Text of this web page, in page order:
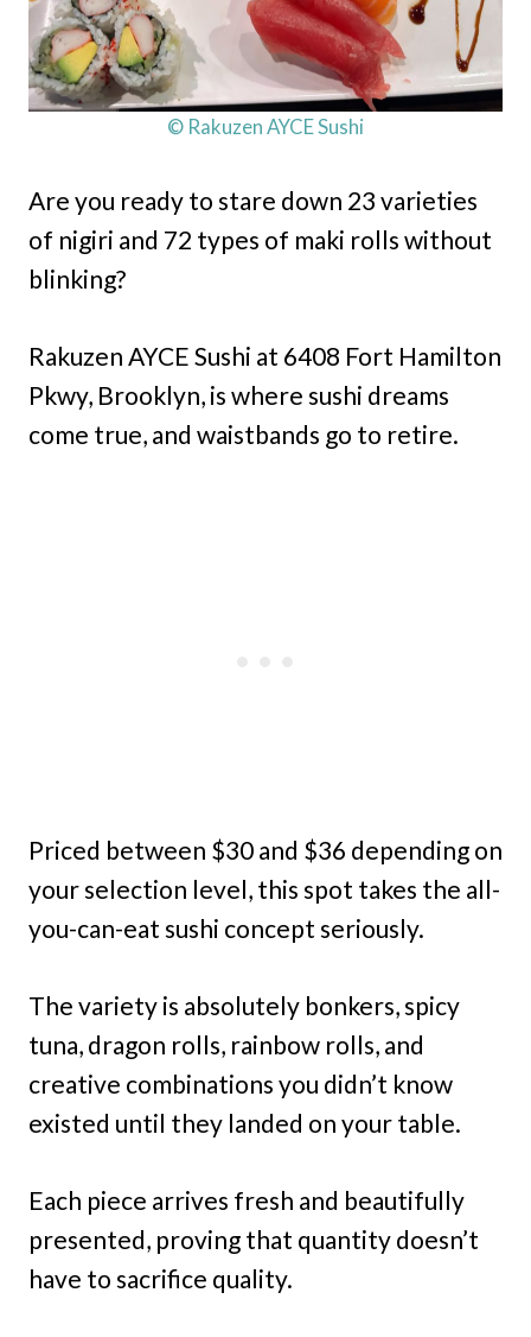
© Rakuzen AYCE Sushi
Are you ready to stare down 23 varieties
of nigiri and 72 types of maki rolls without
blinking?
Rakuzen AYCE Sushi at 6408 Fort Hamilton
Pkwy, Brooklyn, is where sushi dreams
come true, and waistbands go to retire.
Priced between $30 and $36 depending on
your selection level, this spot takes the all-
you-can-eat sushi concept seriously.
The variety is absolutely bonkers, spicy
tuna, dragon rolls, rainbow rolls, and
creative combinations you didn’t know
existed until they landed on your table.
Each piece arrives fresh and beautifully
presented, proving that quantity doesn’t
have to sacrifice quality.